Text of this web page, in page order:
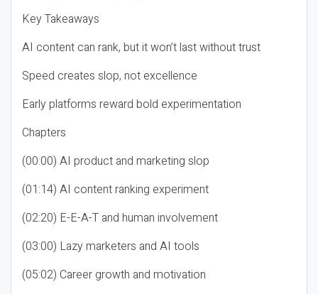
Key Takeaways
AI content can rank, but it won’t last without trust
Speed creates slop, not excellence
Early platforms reward bold experimentation
Chapters
(00:00) AI product and marketing slop
(01:14) AI content ranking experiment
(02:20) E-E-A-T and human involvement
(03:00) Lazy marketers and AI tools
(05:02) Career growth and motivation